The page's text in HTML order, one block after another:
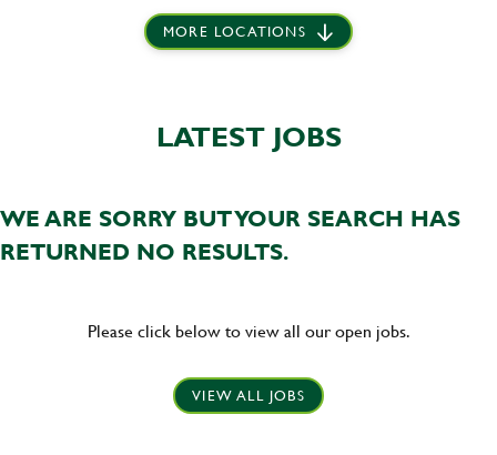
MORE LOCATIONS
LATEST JOBS
WE ARE SORRY BUT YOUR SEARCH HAS
RETURNED NO RESULTS.
Please click below to view all our open jobs.
VIEW ALL JOBS